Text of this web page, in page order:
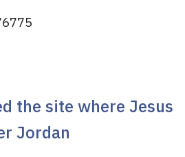
the site where Jesus
Jordan